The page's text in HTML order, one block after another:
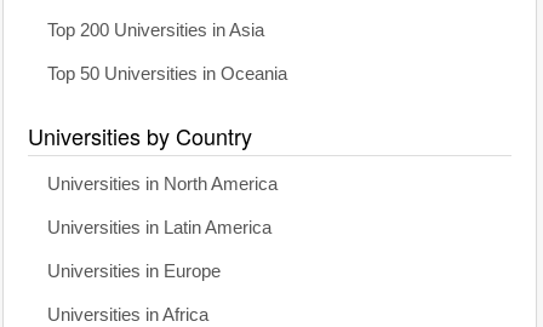
Top 200 Universities in Asia
Top 50 Universities in Oceania
Universities by Country
Universities in North America
Universities in Latin America
Universities in Europe
Universities in Africa